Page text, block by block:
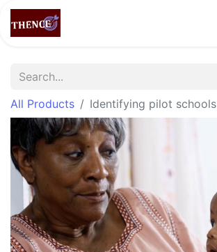
All Products Identifying pilot schools